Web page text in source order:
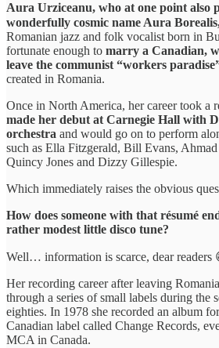
Aura Urziceanu, who at one point also
wonderfully cosmic name Aura
Romanian jazz and folk vocalist born in
fortunate enough to marry a Canadian,
leave the communist “workers
created in Romania.
Once in North America, her career took a
made her debut at Carnegie Hall with
orchestra and would go on to perform
such as Ella Fitzgerald, Bill Evans, Ahmad
Quincy Jones and Dizzy Gillespie.
Which immediately raises the obvious
How does someone with that résumé
rather modest little disco tune?
Well… information is scarce, dear readers
Her recording career after leaving
through a series of small labels during the
eighties. In 1978 she recorded an album
Canadian label called Change Records,
MCA in Canada.